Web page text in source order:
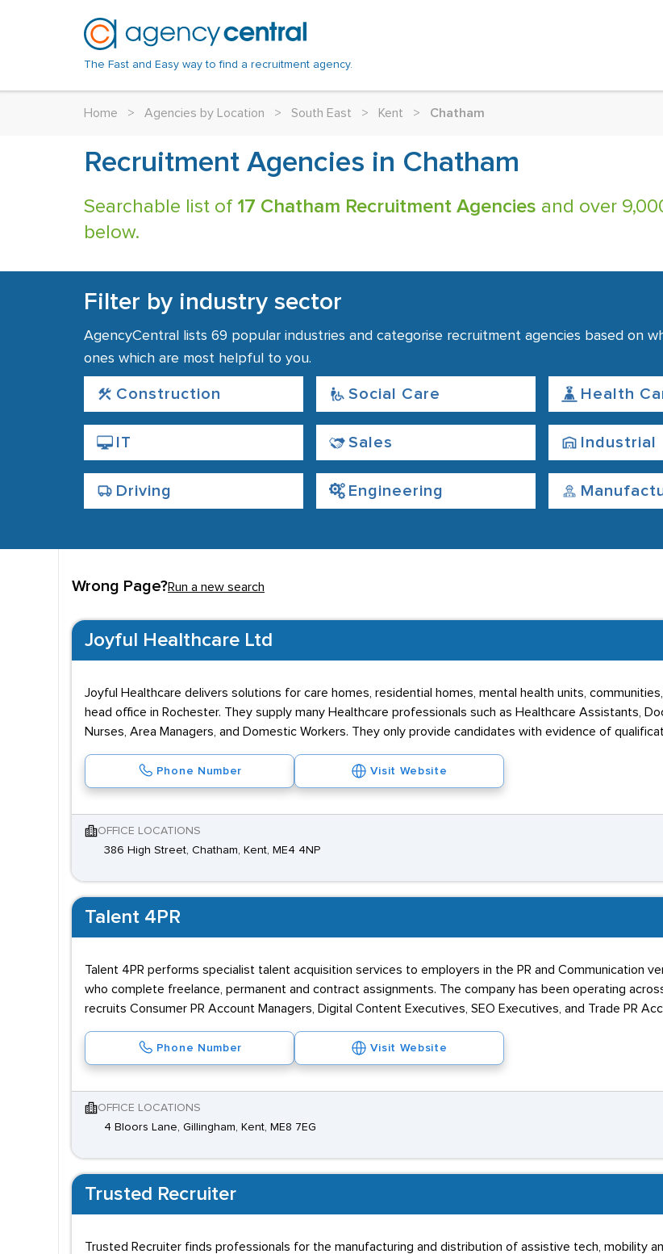
The Fast and Easy way to find a recruitment agency.
Home > Agencies by Location > South East > Kent > Chatham
Recruitment Agencies in Chatham
Searchable list of 17 Chatham Recruitment Agencies and over
below.
Filter by industry sector
AgencyCentral lists 69 popular industries and categorise recruitment agencies based on
ones which are most helpful to you.
Construction Social Care Health
IT Sales Industrial
Driving Engineering
Wrong Page?Run a new search
Joyful Healthcare Ltd
Joyful Healthcare delivers solutions for care homes, residential homes, mental health units,
head office in Rochester. They supply many Healthcare professionals such as Healthcare Assistants,
Nurses, Area Managers, and Domestic Workers. They only provide candidates with evidence of
Phone Number Visit Website
OFFICE LOCATIONS
386 High Street, Chatham, Kent, ME4 4NP
Talent 4PR
Talent 4PR performs specialist talent acquisition services to employers in the PR and Communication
who complete freelance, permanent and contract assignments. The company has been operating
recruits Consumer PR Account Managers, Digital Content Executives, SEO Executives, and Trade PR
Phone Number Visit Website
OFFICE LOCATIONS
4 Bloors Lane, Gillingham, Kent, ME8 7EG
Trusted Recruiter
Trusted Recruiter finds professionals for the manufacturing and distribution of assistive tech, mobility